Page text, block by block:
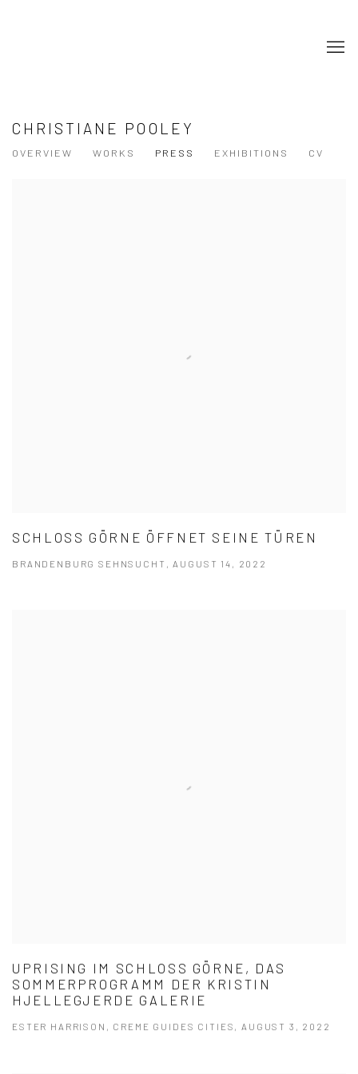
CHRISTIANE POOLEY
OVERVIEW WORKS PRESS EXHIBITIONS CV
SCHLOSS GÖRNE ÖFFNET SEINE TÜREN
BRANDENBURG SEHNSUCHT, AUGUST 14, 2022
UPRISING IM SCHLOSS GÖRNE, DAS
SOMMERPROGRAMM DER KRISTIN
HJELLEGJERDE GALERIE
ESTER HARRISON, CREME GUIDES CITIES, AUGUST 3, 2022